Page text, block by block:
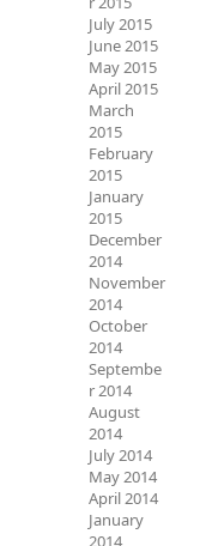
July 2015
June 2015
May 2015
April 2015
March
2015
February
2015
January
2015
December
2014
November
2014
October
2014
Septembe
r 2014
August
2014
July 2014
May 2014
April 2014
January
2014